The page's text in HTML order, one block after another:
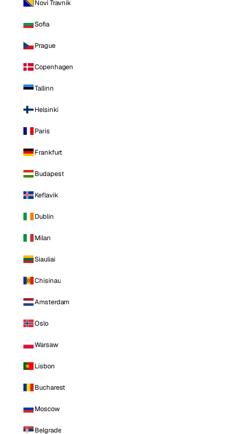
Novi Travnik
Sofia
Prague
Copenhagen
Tallinn
Helsinki
Paris
Frankfurt
Budapest
Keflavik
Dublin
Milan
Siauliai
Chisinau
Amsterdam
Oslo
Warsaw
Lisbon
Bucharest
Moscow
Belgrade